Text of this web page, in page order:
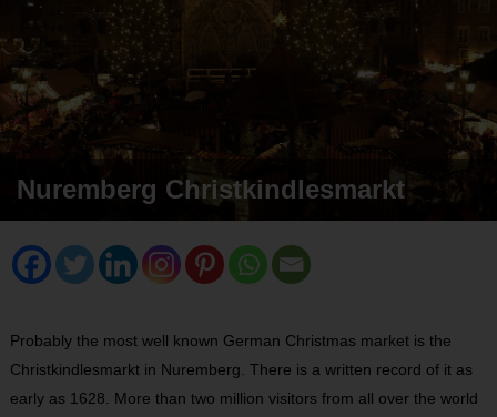
Nuremberg Christkindlesmarkt
Probably the most well known German Christmas market is the
Christkindlesmarkt in Nuremberg. There is a written record of it as
early as 1628. More than two million visitors from all over the world